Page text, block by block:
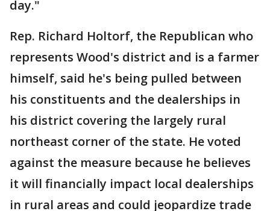
day."
Rep. Richard Holtorf, the Republican who
represents Wood's district and is a farmer
himself, said he's being pulled between
his constituents and the dealerships in
his district covering the largely rural
northeast corner of the state. He voted
against the measure because he believes
it will financially impact local dealerships
in rural areas and could jeopardize trade